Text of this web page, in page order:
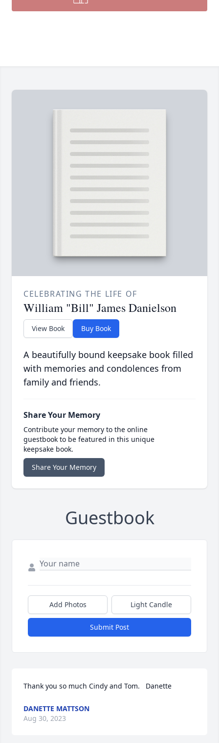
CELEBRATING THE LIFE OF
William "Bill" James Danielson
View Book Buy Book
A beautifully bound keepsake book filled
with memories and condolences from
family and friends.
Share Your Memory
Contribute your memory to the online
guestbook to be featured in this unique
keepsake book.
Share Your Memory
Guestbook
Add Photos Light Candle
Submit Post
Thank you so much Cindy and Tom.   Danette
DANETTE MATTSON
Aug 30, 2023